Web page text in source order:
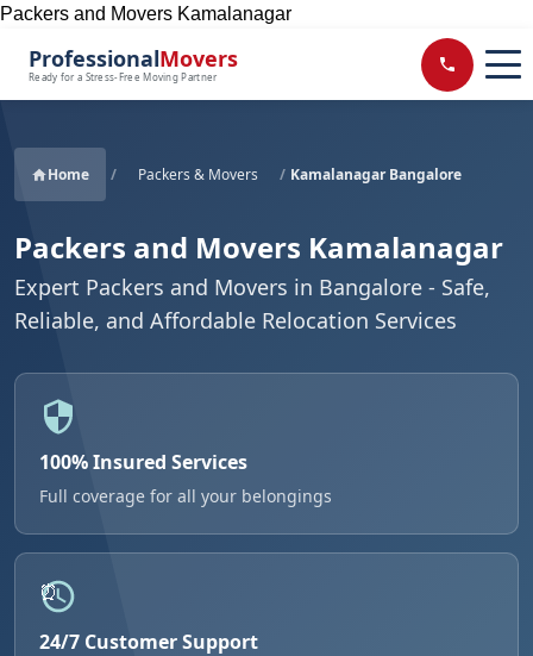
Packers and Movers Kamalanagar
ProfessionalMovers
Ready for a Stress-Free Moving Partner
Home / Packers & Movers / Kamalanagar Bangalore
Packers and Movers Kamalanagar
Expert Packers and Movers in Bangalore - Safe,
Reliable, and Affordable Relocation Services
100% Insured Services
Full coverage for all your belongings
24/7 Customer Support